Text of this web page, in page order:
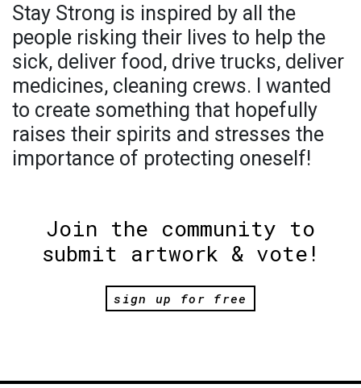
Stay Strong is inspired by all the
people risking their lives to help the
sick, deliver food, drive trucks, deliver
medicines, cleaning crews. I wanted
to create something that hopefully
raises their spirits and stresses the
importance of protecting oneself!
Join the community to
submit artwork & vote!
sign up for free